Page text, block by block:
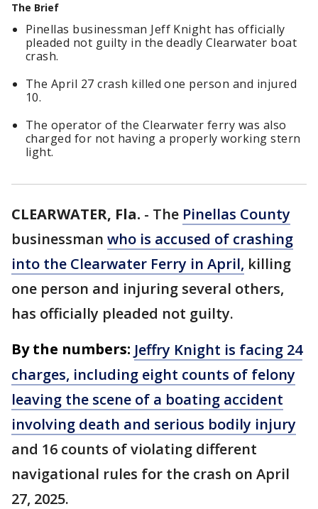
The Brief
Pinellas businessman Jeff Knight has officially
pleaded not guilty in the deadly Clearwater boat
crash.
The April 27 crash killed one person and injured
10.
The operator of the Clearwater ferry was also
charged for not having a properly working stern
light.
CLEARWATER, Fla. - The Pinellas County
businessman who is accused of crashing
into the Clearwater Ferry in April, killing
one person and injuring several others,
has officially pleaded not guilty.
By the numbers: Jeffry Knight is facing 24
charges, including eight counts of felony
leaving the scene of a boating accident
involving death and serious bodily injury
and 16 counts of violating different
navigational rules for the crash on April
27, 2025.